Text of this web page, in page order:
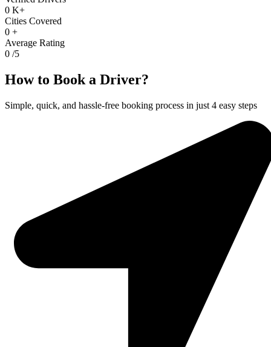
0 K+
Cities Covered
0 +
Average Rating
0 /5
How to Book a Driver?
Simple, quick, and hassle-free booking process in just 4 easy steps